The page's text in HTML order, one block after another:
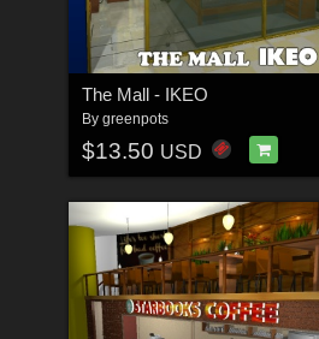
The Mall - IKEO
By greenpots
$13.50 USD